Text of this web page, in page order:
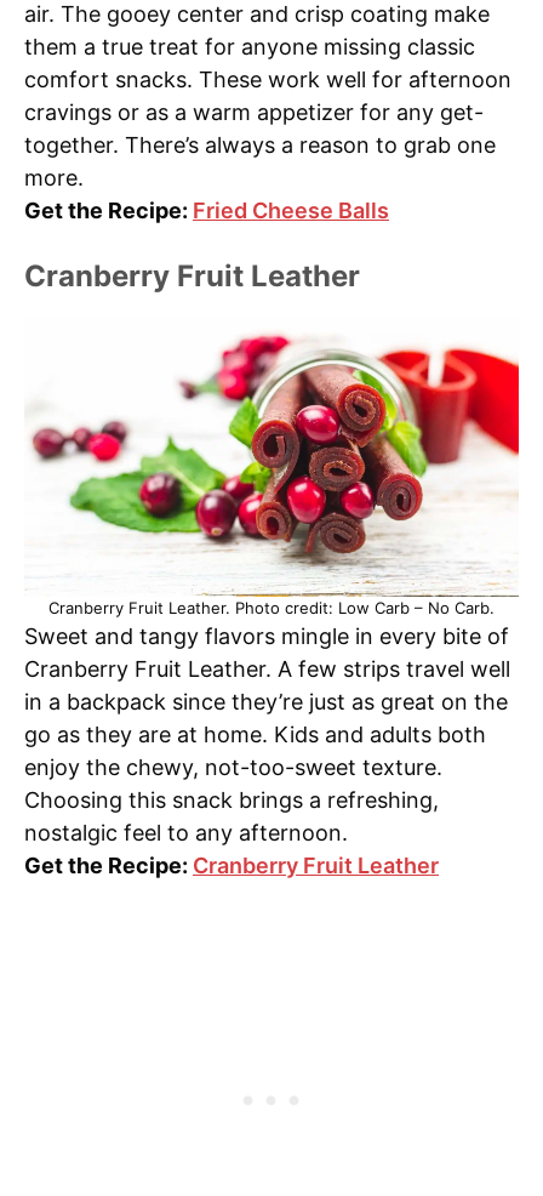
air. The gooey center and crisp coating make
them a true treat for anyone missing classic
comfort snacks. These work well for afternoon
cravings or as a warm appetizer for any get-
together. There’s always a reason to grab one
more.
Get the Recipe: Fried Cheese Balls
Cranberry Fruit Leather
Cranberry Fruit Leather. Photo credit: Low Carb – No Carb.
Sweet and tangy flavors mingle in every bite of
Cranberry Fruit Leather. A few strips travel well
in a backpack since they’re just as great on the
go as they are at home. Kids and adults both
enjoy the chewy, not-too-sweet texture.
Choosing this snack brings a refreshing,
nostalgic feel to any afternoon.
Get the Recipe: Cranberry Fruit Leather